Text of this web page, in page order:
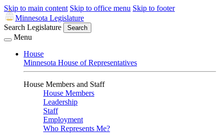
Skip to main content Skip to office menu Skip to footer
Minnesota Legislature
Search Legislature
Search
Menu
House
Minnesota House of Representatives
House Members and Staff
House Members
Leadership
Staff
Employment
Who Represents Me?